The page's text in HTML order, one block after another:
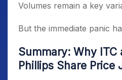
Volumes remain a key
But the immediate panic
Summary: Why ITC
Phillips Share Price